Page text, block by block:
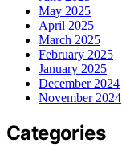
May 2025
April 2025
March 2025
February 2025
January 2025
December 2024
November 2024
Categories